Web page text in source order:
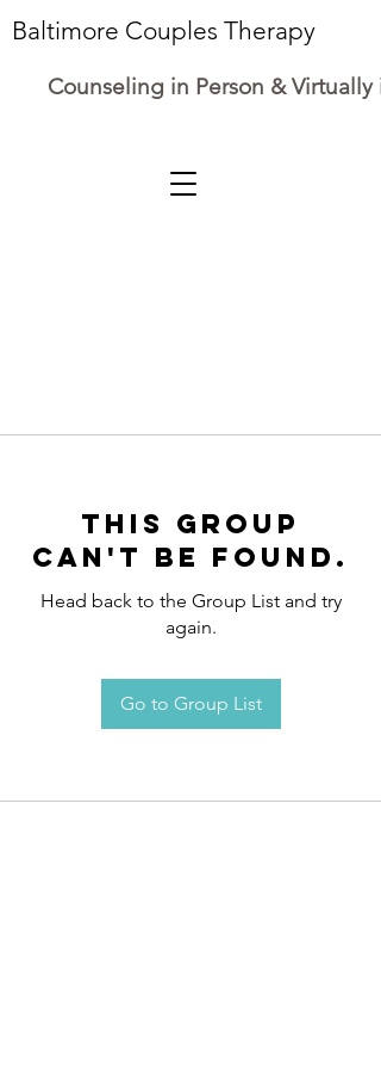
Baltimore Couples Therapy
Counseling in Person & Virtually
This group
can't be found.
Head back to the Group List and try
again.
Go to Group List